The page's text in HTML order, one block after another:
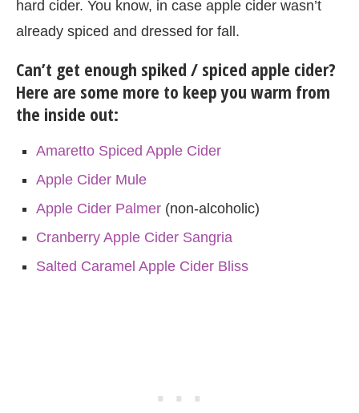
hard cider. You know, in case apple cider wasn’t
already spiced and dressed for fall.
Can’t get enough spiked / spiced apple cider?
Here are some more to keep you warm from
the inside out:
Amaretto Spiced Apple Cider
Apple Cider Mule
Apple Cider Palmer (non-alcoholic)
Cranberry Apple Cider Sangria
Salted Caramel Apple Cider Bliss